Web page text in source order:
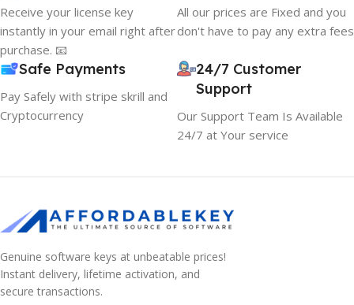
Receive your license key
instantly in your email right after
purchase. 📧
All our prices are Fixed and you
don't have to pay any extra fees
Safe Payments
Pay Safely with stripe skrill and
Cryptocurrency
24/7 Customer
Support
Our Support Team Is Available
24/7 at Your service
Genuine software keys at unbeatable prices!
Instant delivery, lifetime activation, and
secure transactions.